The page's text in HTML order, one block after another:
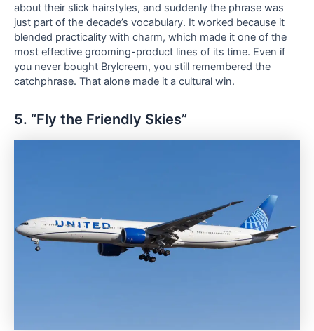
about their slick hairstyles, and suddenly the phrase was
just part of the decade’s vocabulary. It worked because it
blended practicality with charm, which made it one of the
most effective grooming-product lines of its time. Even if
you never bought Brylcreem, you still remembered the
catchphrase. That alone made it a cultural win.
5. “Fly the Friendly Skies”